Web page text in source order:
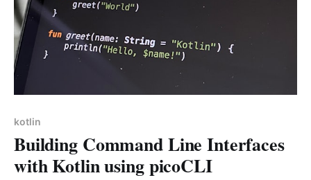
kotlin
Building Command Line Interfaces
with Kotlin using picoCLI